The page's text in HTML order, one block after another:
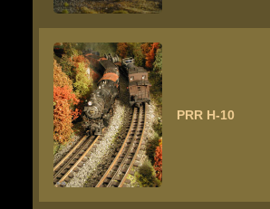
PRR H-10